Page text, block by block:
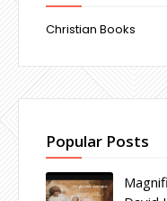
Christian Books
Popular Posts